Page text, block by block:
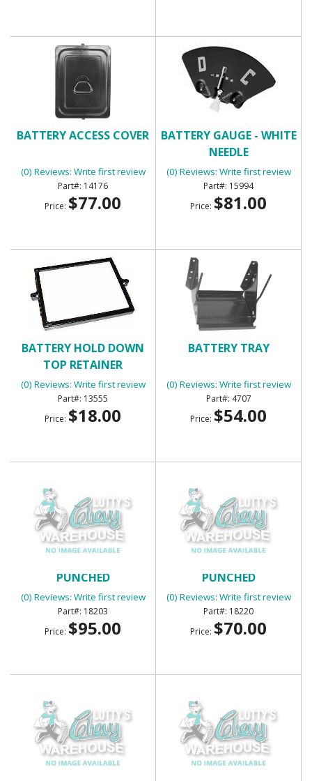
BATTERY ACCESS COVER
(0) Reviews: Write first review
14176
Price: $77.00
BATTERY GAUGE - WHITE
NEEDLE
(0) Reviews: Write first review
15994
Price: $81.00
BATTERY HOLD DOWN
TOP RETAINER
(0) Reviews: Write first review
13555
Price: $18.00
BATTERY TRAY
(0) Reviews: Write first review
4707
Price: $54.00
PUNCHED
(0) Reviews: Write first review
18203
Price: $95.00
PUNCHED
(0) Reviews: Write first review
18220
Price: $70.00